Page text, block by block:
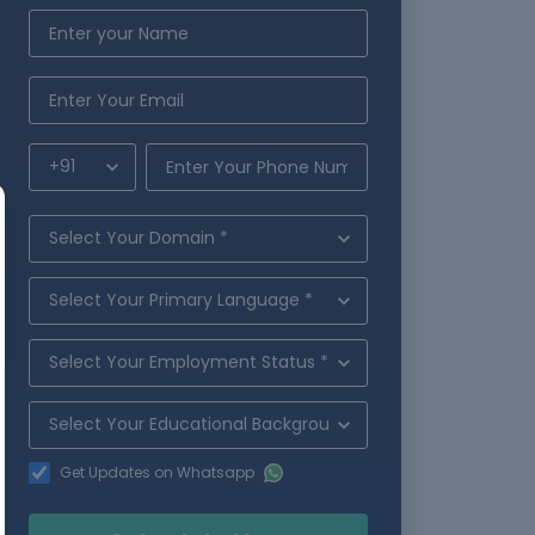
Get Updates on Whatsapp